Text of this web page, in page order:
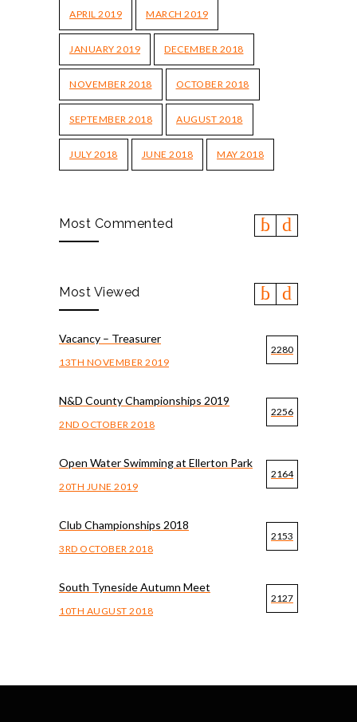
APRIL 2019 MARCH 2019
JANUARY 2019 DECEMBER 2018
NOVEMBER 2018 OCTOBER 2018
SEPTEMBER 2018 AUGUST 2018
JULY 2018 JUNE 2018 MAY 2018
Most Commented
Most Viewed
Vacancy – Treasurer
13TH NOVEMBER 2019
2280
N&D County Championships 2019
2ND OCTOBER 2018
2256
Open Water Swimming at Ellerton Park
20TH JUNE 2019
2164
Club Championships 2018
3RD OCTOBER 2018
2153
South Tyneside Autumn Meet
10TH AUGUST 2018
2127